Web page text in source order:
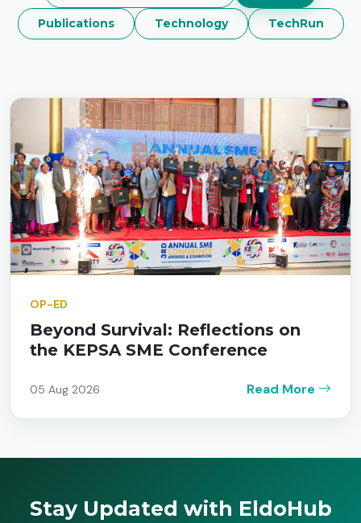
Publications Technology TechRun
OP-ED
Beyond Survival: Reflections on
the KEPSA SME Conference
05 Aug 2026 Read More
Stay Updated with EldoHub